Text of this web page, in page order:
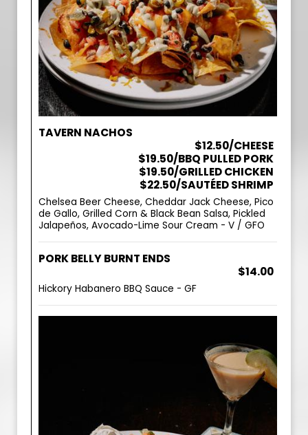
TAVERN NACHOS
$12.50/CHEESE
$19.50/BBQ PULLED PORK
$19.50/GRILLED CHICKEN
$22.50/SAUTÉED SHRIMP
Chelsea Beer Cheese, Cheddar Jack Cheese, Pico
de Gallo, Grilled Corn & Black Bean Salsa, Pickled
Jalapeños, Avocado-Lime Sour Cream - V / GFO
PORK BELLY BURNT ENDS
$14.00
Hickory Habanero BBQ Sauce - GF